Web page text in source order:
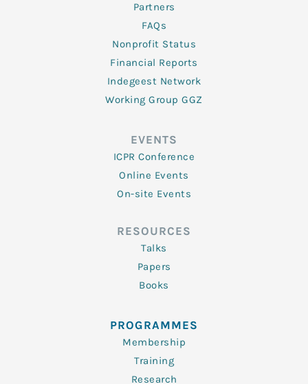
Partners
FAQs
Nonprofit Status
Financial Reports
Indegeest Network
Working Group GGZ
EVENTS
ICPR Conference
Online Events
On-site Events
RESOURCES
Talks
Papers
Books
PROGRAMMES
Membership
Training
Research